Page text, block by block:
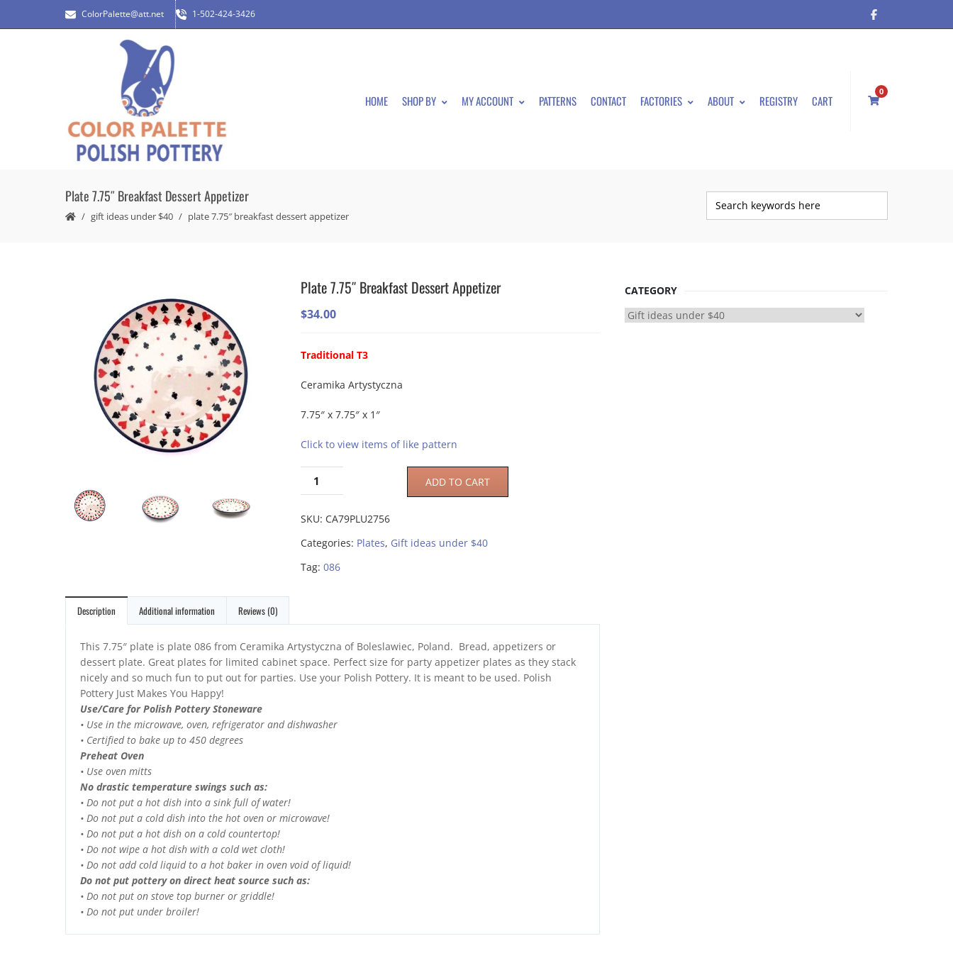
ColorPalette@att.net 1-502-424-3426
HOME SHOP BY MY ACCOUNT PATTERNS CONTACT FACTORIES ABOUT REGISTRY CART
0
Plate 7.75″ Breakfast Dessert Appetizer
gift ideas under $40 plate 7.75″ breakfast dessert appetizer
Plate 7.75″ Breakfast Dessert Appetizer
$34.00
Traditional T3
Ceramika Artystyczna
7.75″ x 7.75″ x 1″
Click to view items of like pattern
ADD TO CART
SKU: CA79PLU2756
Categories: Plates, Gift ideas under $40
Tag: 086
Description Additional information Reviews (0)
This 7.75″ plate is plate 086 from Ceramika Artystyczna of Boleslawiec, Poland. Bread, appetizers or
dessert plate. Great plates for limited cabinet space. Perfect size for party appetizer plates as they stack
nicely and so much fun to put out for parties. Use your Polish Pottery. It is meant to be used. Polish
Pottery Just Makes You Happy!
Use/Care for Polish Pottery Stoneware
• Use in the microwave, oven, refrigerator and dishwasher
• Certified to bake up to 450 degrees
Preheat Oven
• Use oven mitts
No drastic temperature swings such as:
• Do not put a hot dish into a sink full of water!
• Do not put a cold dish into the hot oven or microwave!
• Do not put a hot dish on a cold countertop!
• Do not wipe a hot dish with a cold wet cloth!
• Do not add cold liquid to a hot baker in oven void of liquid!
Do not put pottery on direct heat source such as:
• Do not put on stove top burner or griddle!
• Do not put under broiler!
CATEGORY